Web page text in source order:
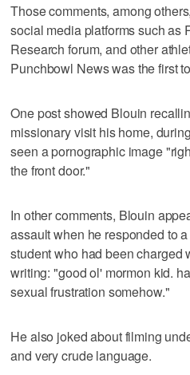
Those comments, among
social media platforms such as
Research forum, and other
Punchbowl News was the first
One post showed Blouin
missionary visit his home,
seen a pornographic image
the front door."
In other comments, Blouin
assault when he responded to
student who had been charged
writing: "good ol' mormon kid.
sexual frustration somehow."
He also joked about filming
and very crude language.